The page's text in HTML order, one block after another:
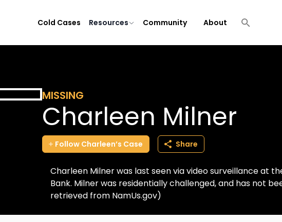
Cold Cases Resources Community About
MISSING
Charleen Milner
Follow Charleen’s Case Share
Charleen Milner was last seen via video surveillance at
Bank. Milner was residentially challenged, and has not
retrieved from NamUs.gov)